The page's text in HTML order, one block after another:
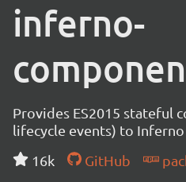
inferno-
Provides ES2015 stateful
lifecycle events) to Inferno
16k
GitHub